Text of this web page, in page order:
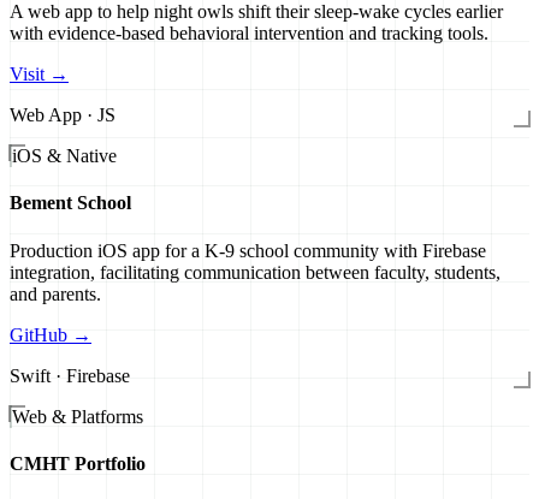
A web app to help night owls shift their sleep-wake cycles earlier
with evidence-based behavioral intervention and tracking tools.
Visit →
Web App · JS
iOS & Native
Bement School
Production iOS app for a K-9 school community with Firebase
integration, facilitating communication between faculty, students,
and parents.
GitHub →
Swift · Firebase
Web & Platforms
CMHT Portfolio